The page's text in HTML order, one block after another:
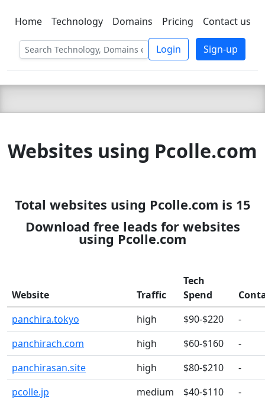
C LIEN TSBEE
Home Technology Domains Pricing Contact us
Login Sign-up
Websites using Pcolle.com
Total websites using Pcolle.com is 15
Download free leads for websites
using Pcolle.com
Website Traffic
Tech
Spend
panchira.tokyo
high $90-$220
-
panchirach.com
high $60-$160
-
panchirasan.site
high $80-$210
-
pcolle.jp
medium $40-$110
-